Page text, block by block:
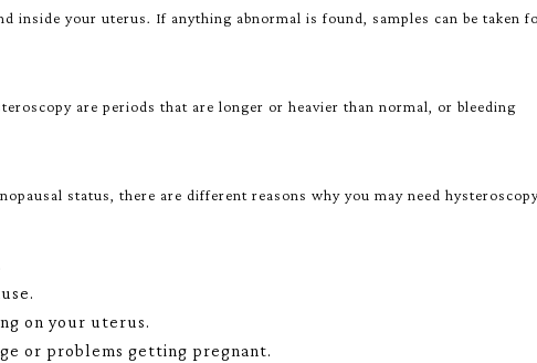
inside your uterus. If anything abnormal is found, samples can be taken
are periods that are longer or heavier than normal, or bleeding
status, there are different reasons why you may need
on your uterus.
or problems getting pregnant.